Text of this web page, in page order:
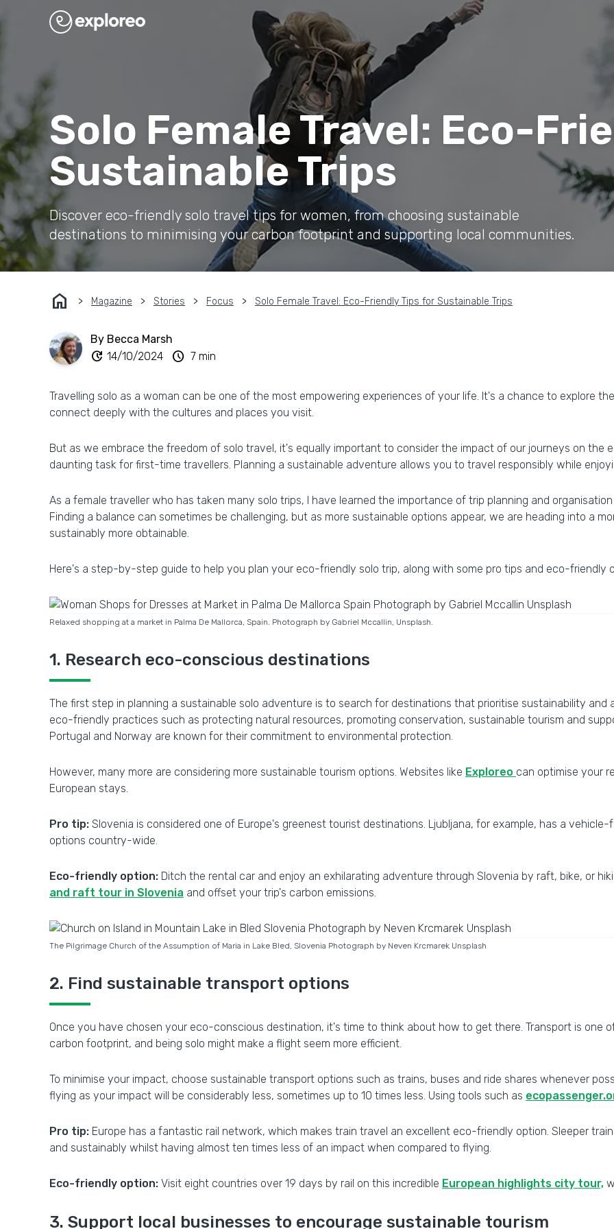
Solo Female Travel: Eco-
Sustainable Trips
Discover eco-friendly solo travel tips for women, from choosing sustainable
destinations to minimising your carbon footprint and supporting local communities.
home Magazine Stories Focus Solo Female Travel: Eco-Friendly Tips for Sustainable Trips
By Becca Marsh
update 14/10/2024 schedule 7 min
Travelling solo as a woman can be one of the most empowering experiences of your life. It's a chance to explore
connect deeply with the cultures and places you visit.
But as we embrace the freedom of solo travel, it's equally important to consider the impact of our journeys on the
daunting task for first-time travellers. Planning a sustainable adventure allows you to travel responsibly while
As a female traveller who has taken many solo trips, I have learned the importance of trip planning and
Finding a balance can sometimes be challenging, but as more sustainable options appear, we are heading into a
sustainably more obtainable.
Here's a step-by-step guide to help you plan your eco-friendly solo trip, along with some pro tips and eco-friendly
Relaxed shopping at a market in Palma De Mallorca, Spain. Photograph by Gabriel Mccallin, Unsplash.
1. Research eco-conscious destinations
The first step in planning a sustainable solo adventure is to search for destinations that prioritise sustainability
eco-friendly practices such as protecting natural resources, promoting conservation, sustainable tourism and
Portugal and Norway are known for their commitment to environmental protection.
However, many more are considering more sustainable tourism options. Websites like Exploreo can optimise your
European stays.
Pro tip: Slovenia is considered one of Europe's greenest tourist destinations. Ljubljana, for example, has a
options country-wide.
Eco-friendly option: Ditch the rental car and enjoy an exhilarating adventure through Slovenia by raft, bike, or
and raft tour in Slovenia and offset your trip's carbon emissions.
The Pilgrimage Church of the Assumption of Maria in Lake Bled, Slovenia Photograph by Neven Krcmarek Unsplash
2. Find sustainable transport options
Once you have chosen your eco-conscious destination, it's time to think about how to get there. Transport is one
carbon footprint, and being solo might make a flight seem more efficient.
To minimise your impact, choose sustainable transport options such as trains, buses and ride shares whenever
flying as your impact will be considerably less, sometimes up to 10 times less. Using tools such as
Pro tip: Europe has a fantastic rail network, which makes train travel an excellent eco-friendly option. Sleeper
and sustainably whilst having almost ten times less of an impact when compared to flying.
Eco-friendly option: Visit eight countries over 19 days by rail on this incredible European highlights city tour,
3. Support local businesses to encourage sustainable tourism